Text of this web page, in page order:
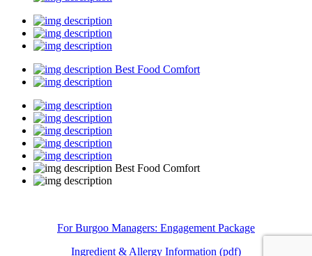
Best Food Comfort
Best Food Comfort
For Burgoo Managers: Engagement Package
Ingredient & Allergy Information (pdf)